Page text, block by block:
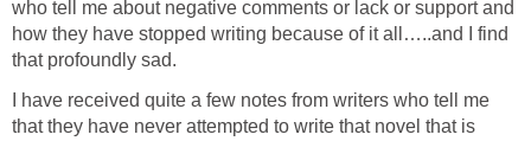
who tell me about negative comments or lack or support and
how they have stopped writing because of it all…..and I find
that profoundly sad.
I have received quite a few notes from writers who tell me
that they have never attempted to write that novel that is